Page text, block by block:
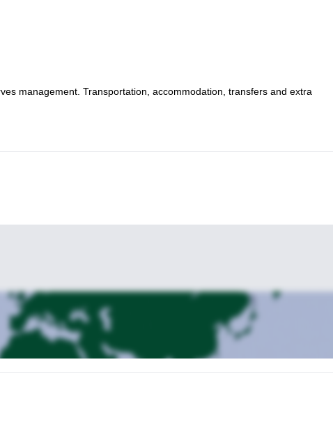
management. Transportation, accommodation, transfers and extra